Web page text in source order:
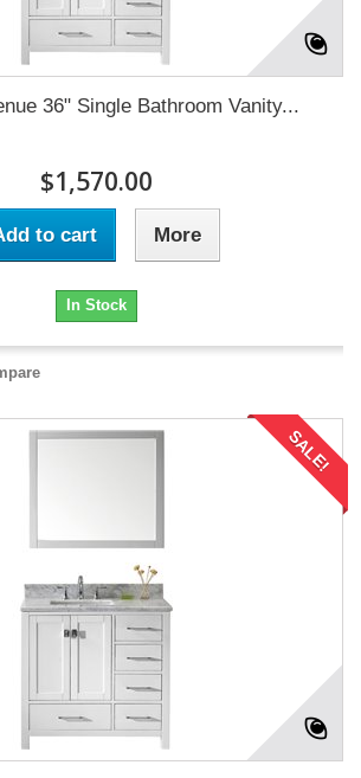
36" Single Bathroom Vanity...
$1,570.00
to cart More
In Stock
SALE!